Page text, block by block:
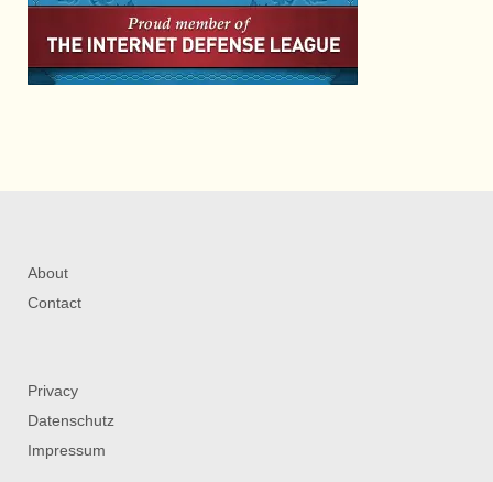
About
Contact
Privacy
Datenschutz
Impressum